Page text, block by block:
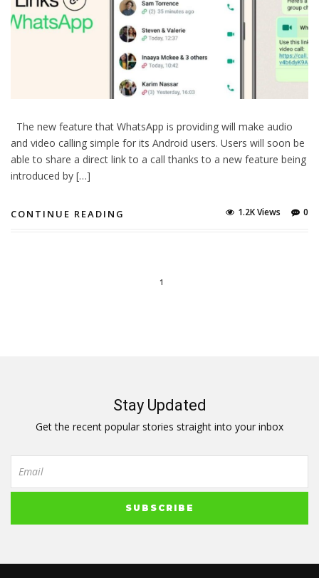
The new feature that WhatsApp is providing will make audio
and video calling simple for its Android users. Users will soon be
able to share a direct link to a call thanks to a new feature being
introduced by […]
CONTINUE READING 0
1.2K Views
1
Stay Updated
Get the recent popular stories straight into your inbox